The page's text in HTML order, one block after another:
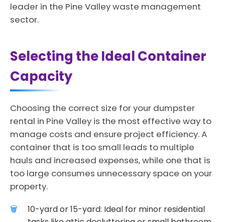
leader in the Pine Valley waste management
sector.
Selecting the Ideal Container
Capacity
Choosing the correct size for your dumpster
rental in Pine Valley is the most effective way to
manage costs and ensure project efficiency. A
container that is too small leads to multiple
hauls and increased expenses, while one that is
too large consumes unnecessary space on your
property.
10-yard or 15-yard: Ideal for minor residential